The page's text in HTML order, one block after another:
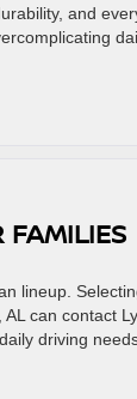
and
FAMILIES
lineup.
can contact
driving